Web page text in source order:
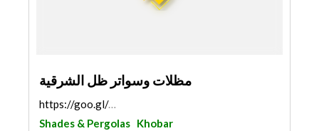
مظلات وسواتر ظل الشرقية
https://goo.gl/maps/ZTMD4tm46TrFNcVu7
Shades & Pergolas Khobar